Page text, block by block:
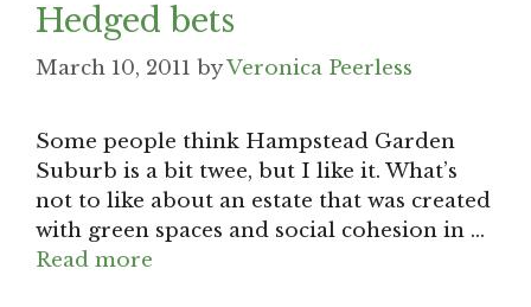
Hedged bets
March 10, 2011 byVeronica Peerless
Some people think Hampstead Garden
Suburb is a bit twee, but I like it. What’s
not to like about an estate that was created
with green spaces and social cohesion in …
Read more